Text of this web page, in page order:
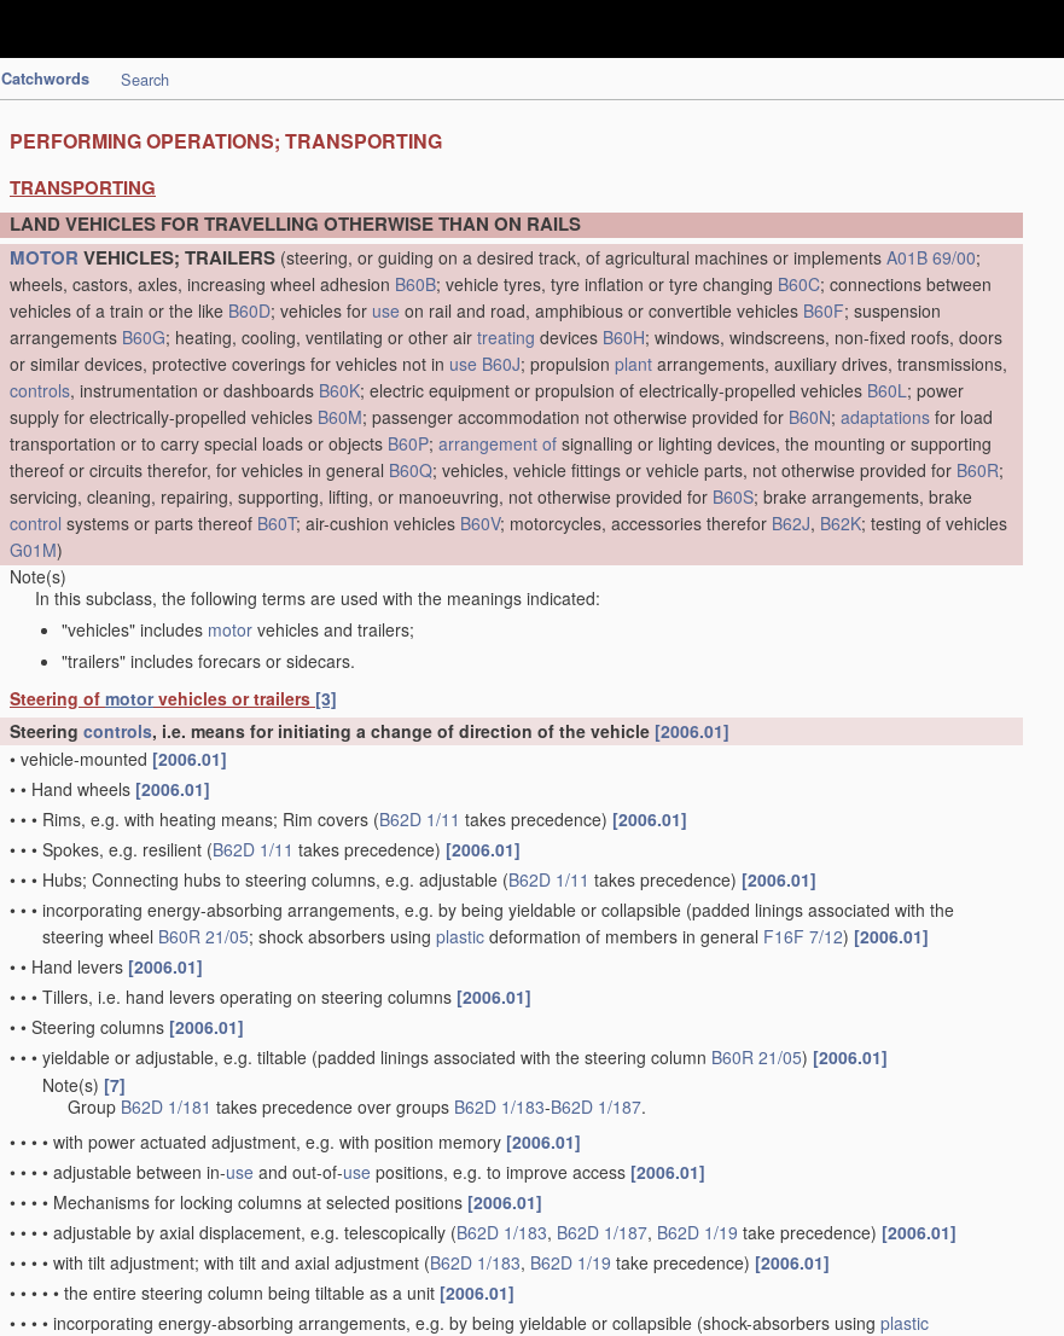
Catchwords Search
PERFORMING OPERATIONS; TRANSPORTING
TRANSPORTING
LAND VEHICLES FOR TRAVELLING OTHERWISE THAN ON RAILS
MOTOR VEHICLES; TRAILERS (steering, or guiding on a desired track, of agricultural machines or implements A01B 69/00;
wheels, castors, axles, increasing wheel adhesion B60B; vehicle tyres, tyre inflation or tyre changing B60C; connections between
vehicles of a train or the like B60D; vehicles for use on rail and road, amphibious or convertible vehicles B60F; suspension
arrangements B60G; heating, cooling, ventilating or other air treating devices B60H; windows, windscreens, non-fixed roofs, doors
or similar devices, protective coverings for vehicles not in use B60J; propulsion plant arrangements, auxiliary drives, transmissions,
controls, instrumentation or dashboards B60K; electric equipment or propulsion of electrically-propelled vehicles B60L; power
supply for electrically-propelled vehicles B60M; passenger accommodation not otherwise provided for B60N; adaptations for load
transportation or to carry special loads or objects B60P; arrangement of signalling or lighting devices, the mounting or supporting
thereof or circuits therefor, for vehicles in general B60Q; vehicles, vehicle fittings or vehicle parts, not otherwise provided for B60R;
servicing, cleaning, repairing, supporting, lifting, or manoeuvring, not otherwise provided for B60S; brake arrangements, brake
control systems or parts thereof B60T; air-cushion vehicles B60V; motorcycles, accessories therefor B62J, B62K; testing of vehicles
G01M)
Note(s)
In this subclass, the following terms are used with the meanings indicated:
"vehicles" includes motor vehicles and trailers;
"trailers" includes forecars or sidecars.
Steering of motorvehicles or trailers [3]
Steering controls, i.e. means for initiating a change of direction of the vehicle [2006.01]
• vehicle-mounted [2006.01]
• • Hand wheels [2006.01]
• • • Rims, e.g. with heating means; Rim covers (B62D 1/11 takes precedence) [2006.01]
• • • Spokes, e.g. resilient (B62D 1/11 takes precedence) [2006.01]
• • • Hubs; Connecting hubs to steering columns, e.g. adjustable (B62D 1/11 takes precedence) [2006.01]
• • • incorporating energy-absorbing arrangements, e.g. by being yieldable or collapsible (padded linings associated with the
steering wheel B60R 21/05; shock absorbers using plastic deformation of members in general F16F 7/12) [2006.01]
• • Hand levers [2006.01]
• • • Tillers, i.e. hand levers operating on steering columns [2006.01]
• • Steering columns [2006.01]
• • • yieldable or adjustable, e.g. tiltable (padded linings associated with the steering column B60R 21/05) [2006.01]
Note(s) [7]
Group B62D 1/181 takes precedence over groups B62D 1/183-B62D 1/187.
• • • • with power actuated adjustment, e.g. with position memory [2006.01]
• • • • adjustable between in-use and out-of-use positions, e.g. to improve access [2006.01]
• • • • Mechanisms for locking columns at selected positions [2006.01]
• • • • adjustable by axial displacement, e.g. telescopically (B62D 1/183, B62D 1/187, B62D 1/19 take precedence) [2006.01]
• • • • with tilt adjustment; with tilt and axial adjustment (B62D 1/183, B62D 1/19 take precedence) [2006.01]
• • • • • the entire steering column being tiltable as a unit [2006.01]
• • • • incorporating energy-absorbing arrangements, e.g. by being yieldable or collapsible (shock-absorbers using plastic